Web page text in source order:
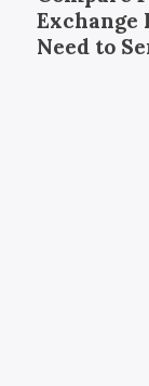
Exchange
Need to